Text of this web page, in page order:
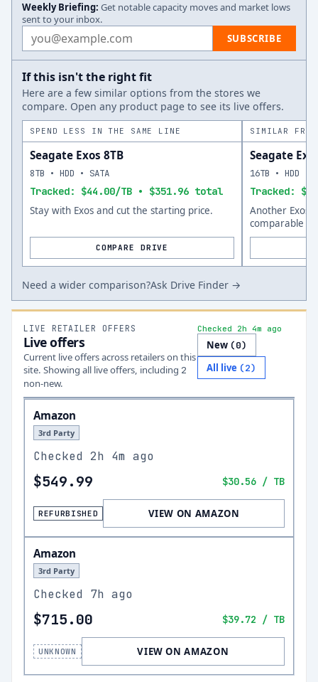
Weekly Briefing: Get notable capacity moves and market lows
sent to your inbox.
Email address SUBSCRIBE
If this isn't the right fit
Here are a few similar options from the stores we
compare. Open any product page to see its live offers.
SPEND LESS IN THE SAME LINE
Seagate Exos 8TB
Tracked: $44.00/TB • $351.96 total
8TB • HDD • SATA
Stay with Exos and cut the starting price.
COMPARE DRIVE
SIMILAR
Seagate
Tracked:
16TB • HDD •
Another Exos
comparable
Need a wider comparison?Ask Drive Finder →
LIVE RETAILER OFFERS
Live offers
Current live offers across retailers on this
site. Showing all live offers, including 2
non-new.
Checked 2h 4m ago
New (0)
All live (2)
Amazon
3rd Party
Checked 2h 4m ago
$549.99 $30.56 / TB
REFURBISHED VIEW ON AMAZON
Amazon
3rd Party
Checked 7h ago
$715.00 $39.72 / TB
UNKNOWN VIEW ON AMAZON